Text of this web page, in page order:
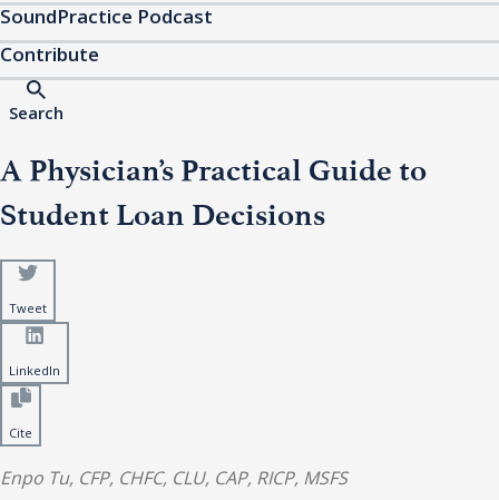
SoundPractice Podcast
Contribute
Search
A Physician’s Practical Guide to
Student Loan Decisions
Tweet
LinkedIn
Cite
Enpo Tu, CFP, CHFC, CLU, CAP, RICP, MSFS